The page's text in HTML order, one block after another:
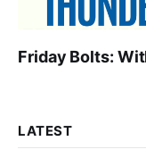
Friday Bolts:
LATEST